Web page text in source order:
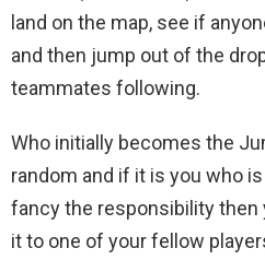
land on the map, see if
and then jump out of the
teammates following.
Who initially becomes the
random and if it is you who
fancy the responsibility then
it to one of your fellow